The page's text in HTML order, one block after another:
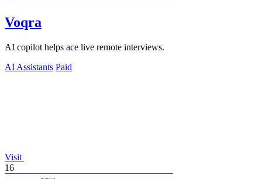
Voqra
AI copilot helps ace live remote interviews.
AI Assistants Paid
Visit
16